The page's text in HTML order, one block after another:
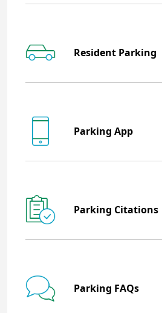
Resident Parking
Parking App
Parking Citations
Parking FAQs